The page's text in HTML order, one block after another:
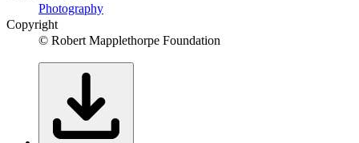
Photography
Copyright
© Robert Mapplethorpe Foundation